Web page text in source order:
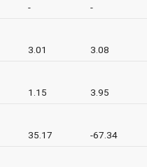
- -
3.01 3.08
1.15 3.95
35.17 -67.34